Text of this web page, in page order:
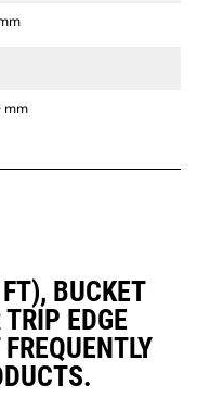
mm
BUCKET
EDGE